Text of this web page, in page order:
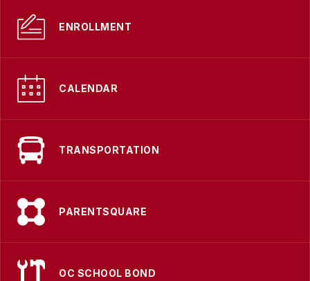
ENROLLMENT
CALENDAR
TRANSPORTATION
PARENTSQUARE
OC SCHOOL BOND